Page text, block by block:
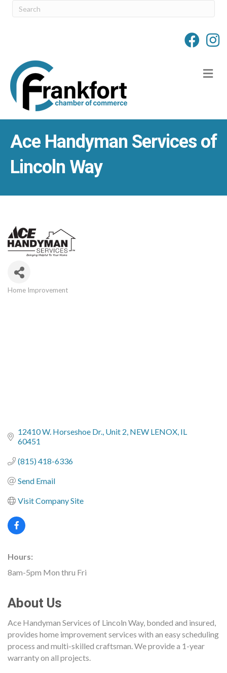
Ace Handyman Services of
Lincoln Way
Categories
Home Improvement
12410 W. Horseshoe Dr. Unit 2 NEW LENOX IL
60451
(815) 418-6336
Send Email
Visit Company Site
Hours:
8am-5pm Mon thru Fri
About Us
Ace Handyman Services of Lincoln Way, bonded and insured,
provides home improvement services with an easy scheduling
process and multi-skilled craftsman. We provide a 1-year
warranty on all projects.